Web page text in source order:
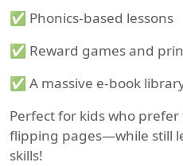
✅ Phonics-based lessons
✅ Reward games and
✅ A massive e-book
Perfect for kids who
flipping pages—while still
skills!